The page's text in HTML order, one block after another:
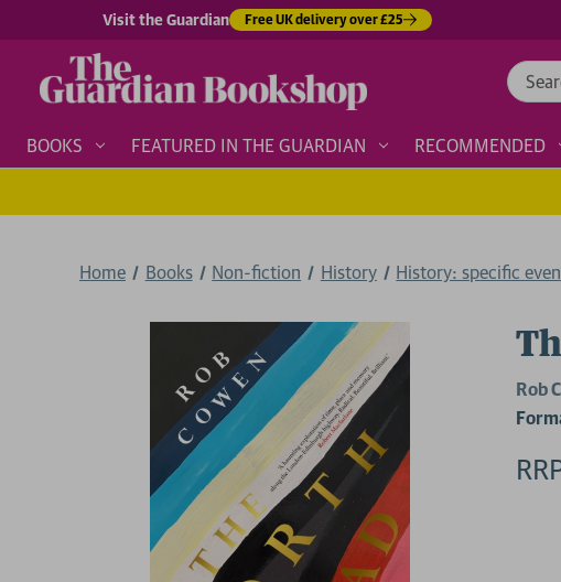
Visit the Guardian Free UK delivery over £25
Search
BOOKS FEATURED IN THE GUARDIAN RECOMMENDED
Home Books Non-fiction History History: specific
Rob